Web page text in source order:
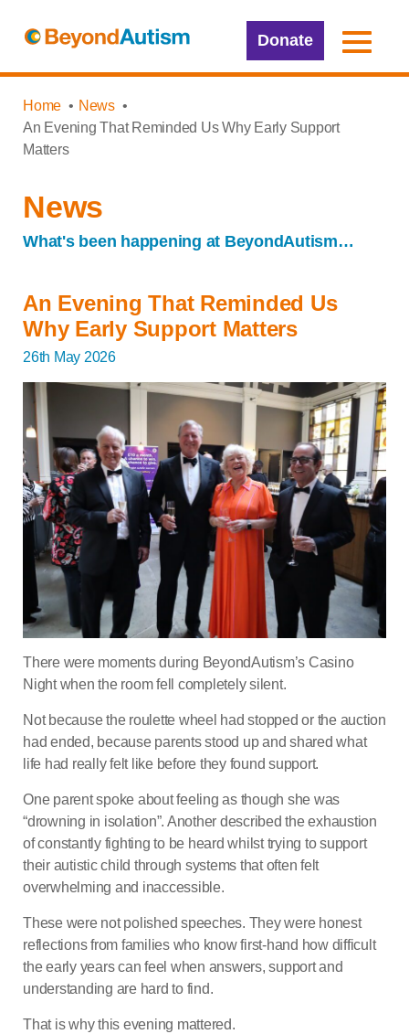
Donate
Home
News
An Evening That Reminded Us Why Early Support
Matters
News
What's been happening at BeyondAutism…
An Evening That Reminded Us
Why Early Support Matters
26th May 2026
There were moments during BeyondAutism’s Casino
Night when the room fell completely silent.
Not because the roulette wheel had stopped or the auction
had ended, because parents stood up and shared what
life had really felt like before they found support.
One parent spoke about feeling as though she was
“drowning in isolation”. Another described the exhaustion
of constantly fighting to be heard whilst trying to support
their autistic child through systems that often felt
overwhelming and inaccessible.
These were not polished speeches. They were honest
reflections from families who know first-hand how difficult
the early years can feel when answers, support and
understanding are hard to find.
That is why this evening mattered.